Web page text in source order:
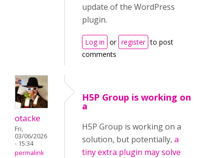
update of the WordPress
plugin.
Log in or register to post
comments
otacke
Fri,
03/06/2026
- 15:34
permalink
H5P Group is working on
a
H5P Group is working on a
solution, but potentially, a
tiny extra plugin may solve